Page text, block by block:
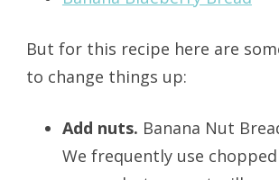
But for this recipe here are
to change things up:
Add nuts. Banana Nut
We frequently use